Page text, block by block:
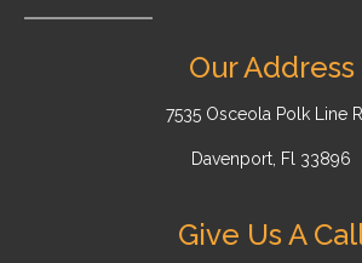
Our Address
7535 Osceola Polk Line
Davenport, Fl 33896
Give Us A